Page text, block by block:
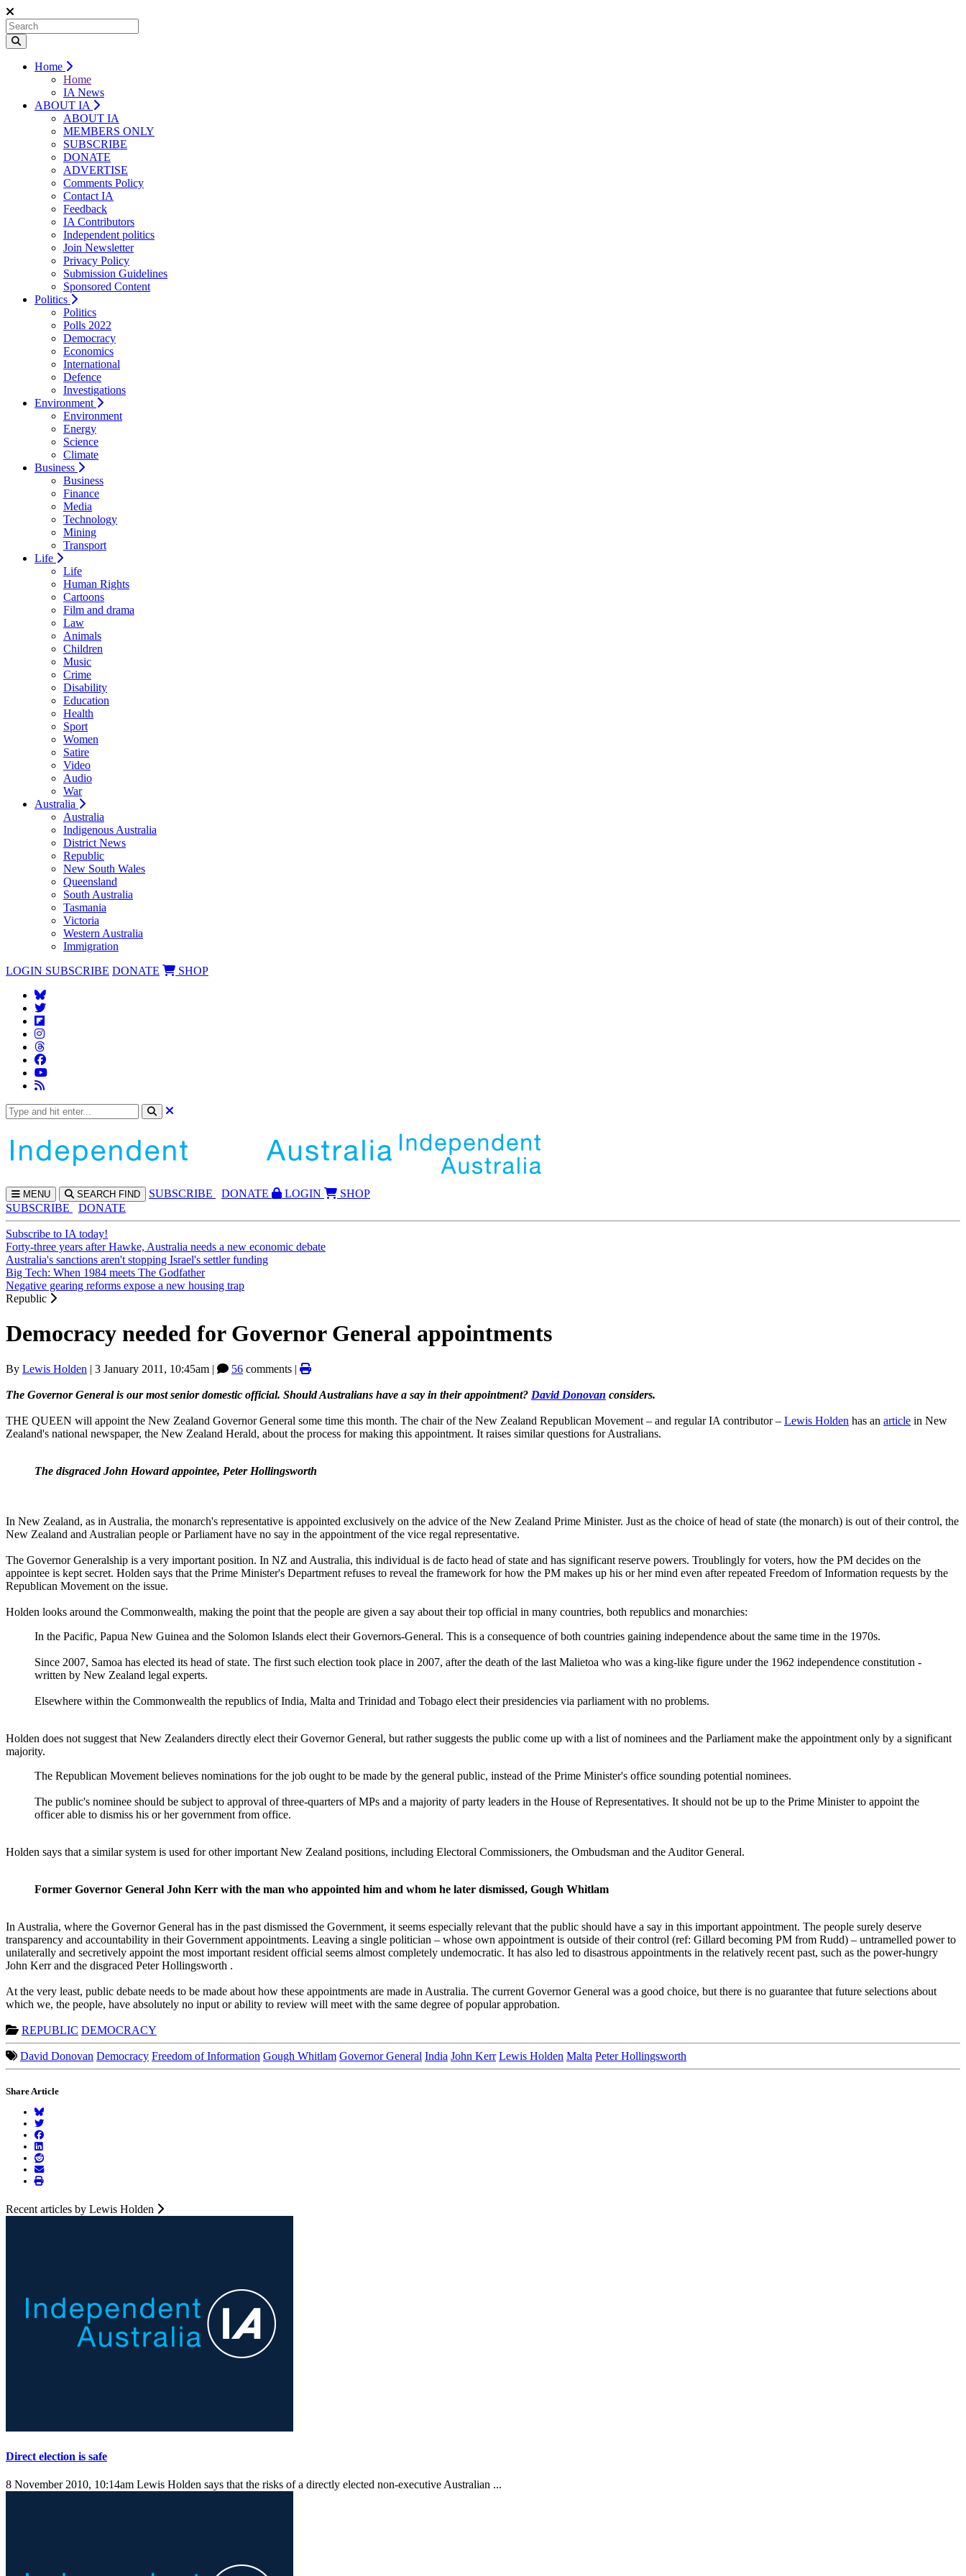
Home
Home
IA News
ABOUT IA
ABOUT IA
MEMBERS ONLY
SUBSCRIBE
DONATE
ADVERTISE
Comments Policy
Contact IA
Feedback
IA Contributors
Independent politics
Join Newsletter
Privacy Policy
Submission Guidelines
Sponsored Content
Politics
Politics
Polls 2022
Democracy
Economics
International
Defence
Investigations
Environment
Environment
Energy
Science
Climate
Business
Business
Finance
Media
Technology
Mining
Transport
Life
Life
Human Rights
Cartoons
Film and drama
Law
Animals
Children
Music
Crime
Disability
Education
Health
Sport
Women
Satire
Video
Audio
War
Australia
Australia
Indigenous Australia
District News
Republic
New South Wales
Queensland
South Australia
Tasmania
Victoria
Western Australia
Immigration
LOGIN SUBSCRIBE DONATE SHOP
MENU SEARCH FIND SUBSCRIBE DONATE LOGIN
SHOP
SUBSCRIBE
DONATE
Subscribe to IA today!
Forty-three years after Hawke, Australia needs a new economic debate
Australia's sanctions aren't stopping Israel's settler funding
Big Tech: When 1984 meets The Godfather
Negative gearing reforms expose a new housing trap
Republic
Democracy needed for Governor General appointments
By Lewis Holden | 3 January 2011, 10:45am | 56 comments |
The Governor General is our most senior domestic official. Should Australians have a say in their appointment? David Donovan considers.
THE QUEEN will appoint the New Zealand Governor General some time this month. The chair of the New Zealand Republican Movement – and regular IA contributor – Lewis Holden has an article in New
Zealand's national newspaper, the New Zealand Herald, about the process for making this appointment. It raises similar questions for Australians.
The disgraced John Howard appointee, Peter Hollingsworth
In New Zealand, as in Australia, the monarch's representative is appointed exclusively on the advice of the New Zealand Prime Minister. Just as the choice of head of state (the monarch) is out of their control, the
New Zealand and Australian people or Parliament have no say in the appointment of the vice regal representative.
The Governor Generalship is a very important position. In NZ and Australia, this individual is de facto head of state and has significant reserve powers. Troublingly for voters, how the PM decides on the
appointee is kept secret. Holden says that the Prime Minister's Department refuses to reveal the framework for how the PM makes up his or her mind even after repeated Freedom of Information requests by the
Republican Movement on the issue.
Holden looks around the Commonwealth, making the point that the people are given a say about their top official in many countries, both republics and monarchies:
In the Pacific, Papua New Guinea and the Solomon Islands elect their Governors-General. This is a consequence of both countries gaining independence about the same time in the 1970s.
Since 2007, Samoa has elected its head of state. The first such election took place in 2007, after the death of the last Malietoa who was a king-like figure under the 1962 independence constitution -
written by New Zealand legal experts.
Elsewhere within the Commonwealth the republics of India, Malta and Trinidad and Tobago elect their presidencies via parliament with no problems.
Holden does not suggest that New Zealanders directly elect their Governor General, but rather suggests the public come up with a list of nominees and the Parliament make the appointment only by a significant
majority.
The Republican Movement believes nominations for the job ought to be made by the general public, instead of the Prime Minister's office sounding potential nominees.
The public's nominee should be subject to approval of three-quarters of MPs and a majority of party leaders in the House of Representatives. It should not be up to the Prime Minister to appoint the
officer able to dismiss his or her government from office.
Holden says that a similar system is used for other important New Zealand positions, including Electoral Commissioners, the Ombudsman and the Auditor General.
Former Governor General John Kerr with the man who appointed him and whom he later dismissed, Gough Whitlam
In Australia, where the Governor General has in the past dismissed the Government, it seems especially relevant that the public should have a say in this important appointment. The people surely deserve
transparency and accountability in their Government appointments. Leaving a single politician – whose own appointment is outside of their control (ref: Gillard becoming PM from Rudd) – untramelled power to
unilaterally and secretively appoint the most important resident official seems almost completely undemocratic. It has also led to disastrous appointments in the relatively recent past, such as the power-hungry
John Kerr and the disgraced Peter Hollingsworth .
At the very least, public debate needs to be made about how these appointments are made in Australia. The current Governor General was a good choice, but there is no guarantee that future selections about
which we, the people, have absolutely no input or ability to review will meet with the same degree of popular approbation.
REPUBLIC DEMOCRACY
David Donovan Democracy Freedom of Information Gough Whitlam Governor General India John Kerr Lewis Holden Malta Peter Hollingsworth
Share Article
Recent articles by Lewis Holden
Direct election is safe
8 November 2010, 10:14am Lewis Holden says that the risks of a directly elected non-executive Australian ...